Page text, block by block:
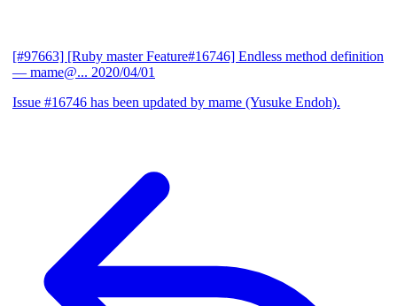
[#97663] [Ruby master Feature#16746] Endless method definition
— mame@... 2020/04/01
Issue #16746 has been updated by mame (Yusuke Endoh).